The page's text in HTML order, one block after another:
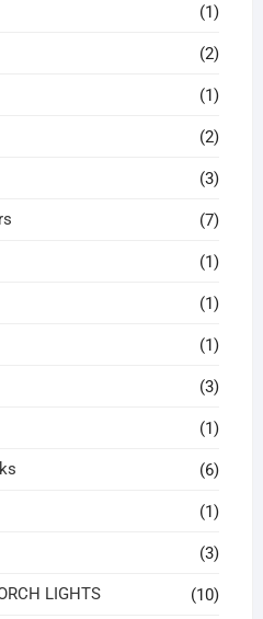
(1)
(2)
(1)
(2)
(3)
(7)
(1)
(1)
(1)
(3)
(1)
(6)
(1)
(3)
LIGHTS (10)